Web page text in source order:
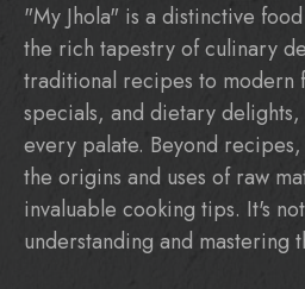
"My Jhola" is a distinctive
the rich tapestry of culinary
traditional recipes to modern
specials, and dietary
every palate. Beyond
the origins and uses of raw
invaluable cooking tips. It's
understanding and mastering